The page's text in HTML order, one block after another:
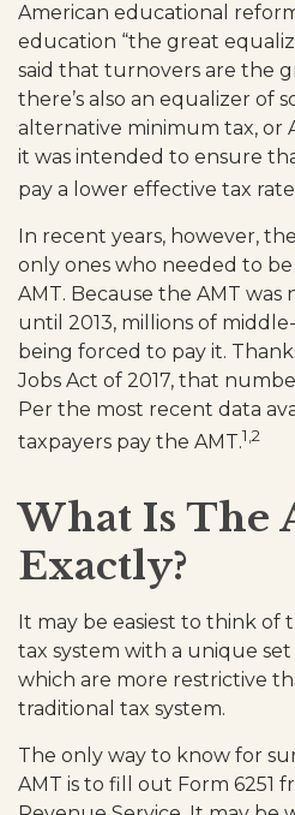
American educational
education “the great
said that turnovers are the
there’s also an equalizer of
alternative minimum tax, or
it was intended to ensure
pay a lower effective tax
In recent years, however,
only ones who needed to
AMT. Because the AMT
until 2013, millions of
being forced to pay it.
Jobs Act of 2017, that
Per the most recent data
taxpayers pay the AMT.1,2
What Is The
Exactly?
It may be easiest to think of
tax system with a unique
which are more restrictive
traditional tax system.
The only way to know for
AMT is to fill out Form 6251